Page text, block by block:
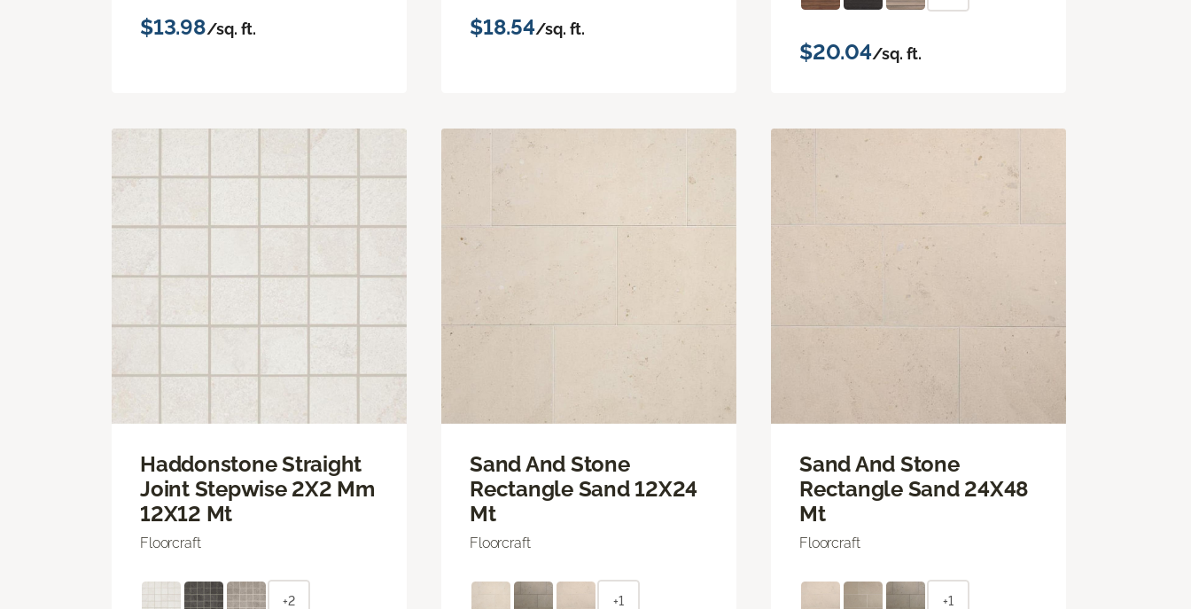
$13.98/sq. ft. $18.54/sq. ft.
$20.04/sq. ft.
Haddonstone Straight
Joint Stepwise 2X2 Mm
12X12 Mt
Floorcraft
+2
Sand And Stone
Rectangle Sand 12X24
Mt
Floorcraft
+1
Sand And Stone
Rectangle Sand 24X48
Mt
Floorcraft
+1